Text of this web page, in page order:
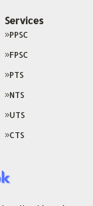
Services
PPSC
FPSC
PTS
NTS
UTS
CTS